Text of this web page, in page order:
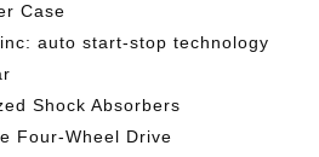
Case
auto start-stop technology
Shock Absorbers
Four-Wheel Drive